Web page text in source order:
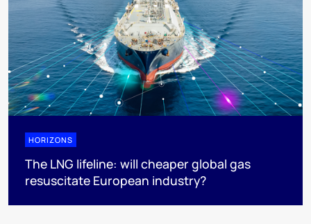
HORIZONS
The LNG lifeline:​ will cheaper global gas
resuscitate European industry?